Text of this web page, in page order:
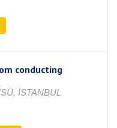
conducting
İSTANBUL